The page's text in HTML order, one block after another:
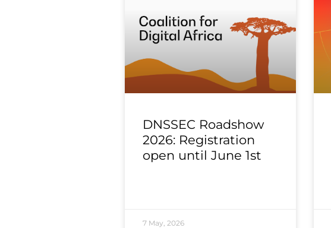
DNSSEC Roadshow
2026: Registration
open until June 1st
7 May, 2026